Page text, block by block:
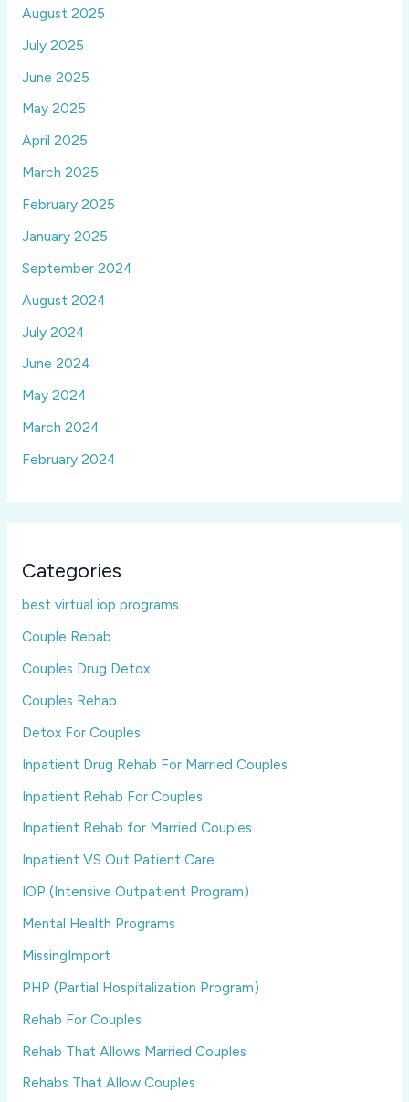
August 2025
July 2025
June 2025
May 2025
April 2025
March 2025
February 2025
January 2025
September 2024
August 2024
July 2024
June 2024
May 2024
March 2024
February 2024
Categories
best virtual iop programs
Couple Rebab
Couples Drug Detox
Couples Rehab
Detox For Couples
Inpatient Drug Rehab For Married Couples
Inpatient Rehab For Couples
Inpatient Rehab for Married Couples
Inpatient VS Out Patient Care
IOP (Intensive Outpatient Program)
Mental Health Programs
MissingImport
PHP (Partial Hospitalization Program)
Rehab For Couples
Rehab That Allows Married Couples
Rehabs That Allow Couples